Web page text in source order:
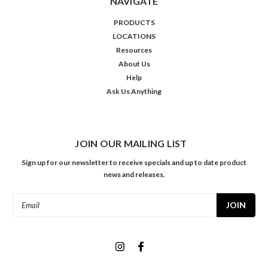
PRODUCTS
LOCATIONS
Resources
About Us
Help
Ask Us Anything
JOIN OUR MAILING LIST
Sign up for our newsletter to receive specials and up to date product
news and releases.